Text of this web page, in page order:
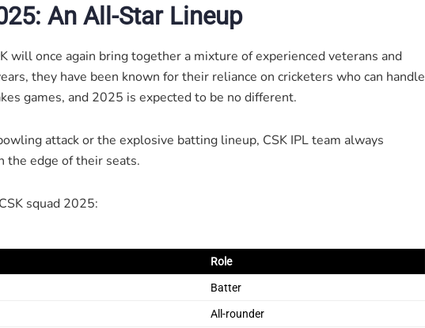
An All-Star Lineup
will once again bring together a mixture of experienced veterans and
they have been known for their reliance on cricketers who can handle
games, and 2025 is expected to be no different.
attack or the explosive batting lineup, CSK IPL team always
the edge of their seats.
squad 2025:
Role
Batter
All-rounder